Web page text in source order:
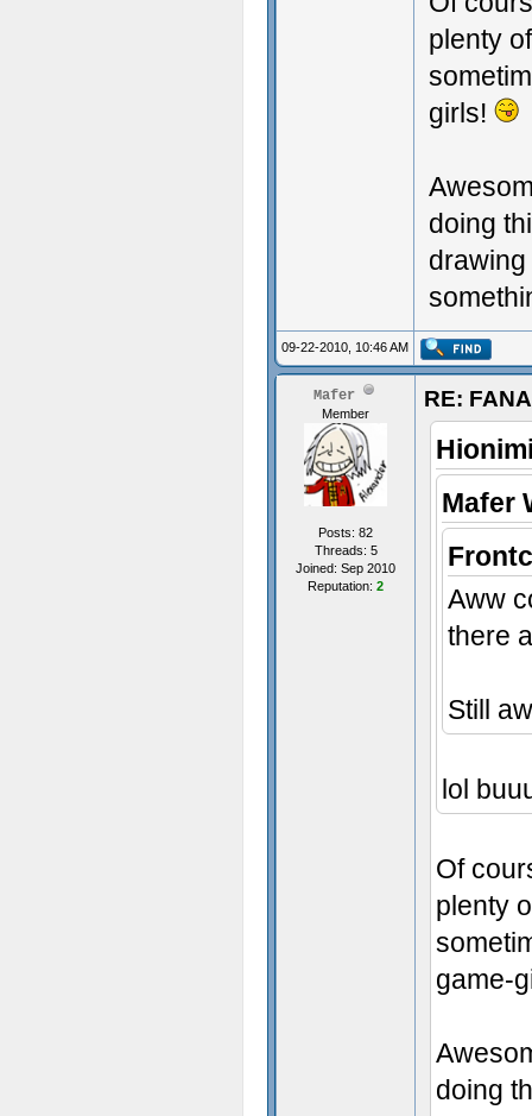
plenty
girls!
doing
09-22-2010, 10:46 AM
Mafer
Member
Posts: 82
Threads: 5
Joined: Sep 2010
Reputation: 2
RE:
Mafer
Aww
there
Still
lol
Of
plenty
game-
doing